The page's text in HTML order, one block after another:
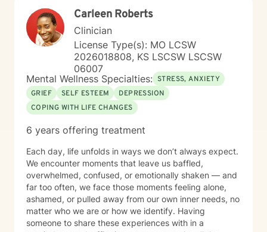
details of your life. Forming a strong therapeutic
relationship together makes all the difference. I have
heard many life stories from all kinds of people in my
years as a therapist. If I seem to be the right therapist
for you, then I look forward to hearing your story. So,
shall we get started?
Carleen Roberts
Clinician
License Type(s): MO LCSW
2026018808, KS LSCSW LSCSW
06007
Mental Wellness Specialties: STRESS, ANXIETY
GRIEF
SELF ESTEEM
DEPRESSION
COPING WITH LIFE CHANGES
6 years offering treatment
Each day, life unfolds in ways we don’t always expect.
We encounter moments that leave us baffled,
overwhelmed, confused, or emotionally shaken — and
far too often, we face those moments feeling alone,
ashamed, or pulled away from our own inner needs, no
matter who we are or how we identify. Having
someone to share these experiences with in a